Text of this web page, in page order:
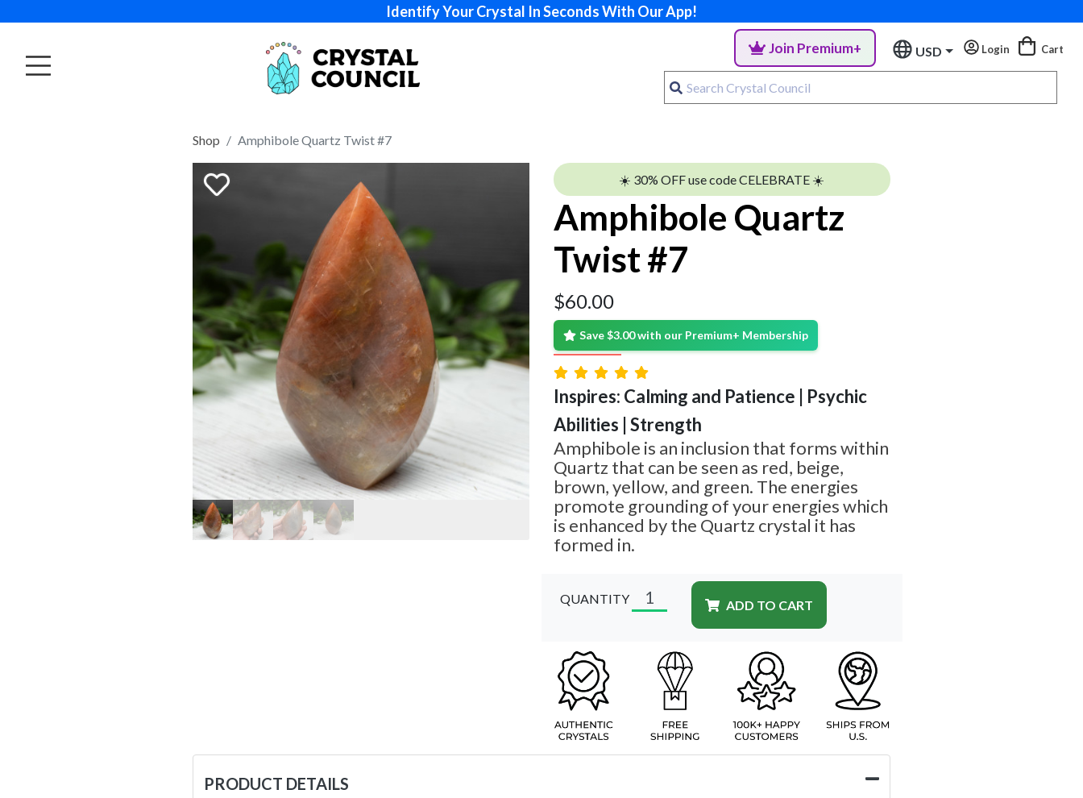
Identify Your Crystal In Seconds With Our App!
Join Premium+ USD Login Cart
Shop Amphibole Quartz Twist #7
☀️ 30% OFF use code CELEBRATE ☀️
Amphibole Quartz
Twist #7
$60.00
Save $3.00 with our Premium+ Membership
Inspires: Calming and Patience | Psychic
Abilities | Strength
Amphibole is an inclusion that forms within
Quartz that can be seen as red, beige,
brown, yellow, and green. The energies
promote grounding of your energies which
is enhanced by the Quartz crystal it has
formed in.
QUANTITY ADD TO CART
PRODUCT DETAILS